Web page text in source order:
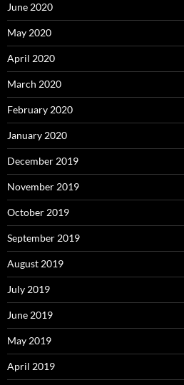
June 2020
May 2020
April 2020
March 2020
February 2020
January 2020
December 2019
November 2019
October 2019
September 2019
August 2019
July 2019
June 2019
May 2019
April 2019